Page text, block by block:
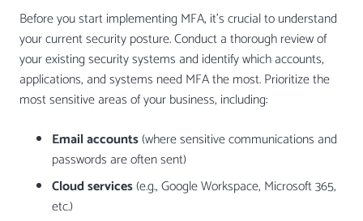
Before you start implementing MFA, it’s crucial to understand
your current security posture. Conduct a thorough review of
your existing security systems and identify which accounts,
applications, and systems need MFA the most. Prioritize the
most sensitive areas of your business, including:
Email accounts(where sensitive communications and
passwords are often sent)
Cloud services(e.g., Google Workspace, Microsoft 365,
etc.)